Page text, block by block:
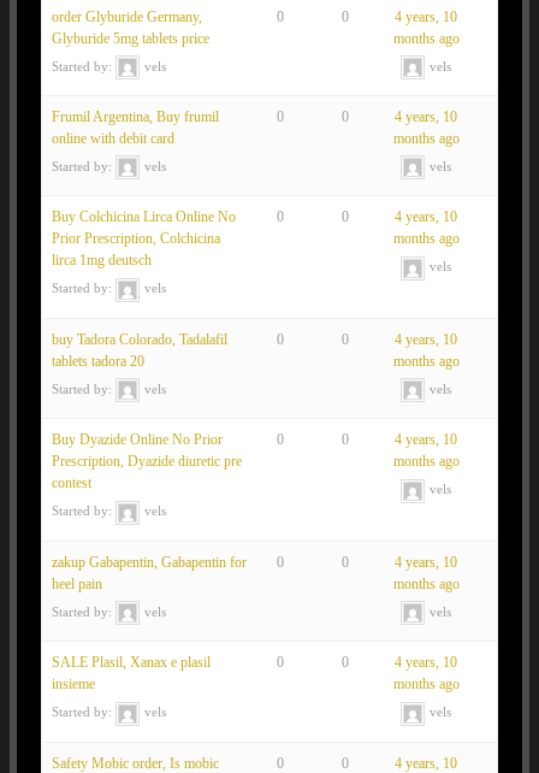
order Glyburide Germany,
Glyburide 5mg tablets price
Started by: vels
0 0
4 years, 10
months ago
vels
Frumil Argentina, Buy frumil
online with debit card
Started by: vels
0 0
4 years, 10
months ago
vels
Buy Colchicina Lirca Online No
Prior Prescription, Colchicina
lirca 1mg deutsch
Started by: vels
0 0
4 years, 10
months ago
vels
buy Tadora Colorado, Tadalafil
tablets tadora 20
Started by: vels
0 0
4 years, 10
months ago
vels
Buy Dyazide Online No Prior
Prescription, Dyazide diuretic pre
contest
Started by: vels
0 0
4 years, 10
months ago
vels
zakup Gabapentin, Gabapentin for
heel pain
Started by: vels
0 0
4 years, 10
months ago
vels
SALE Plasil, Xanax e plasil
insieme
Started by: vels
0 0
4 years, 10
months ago
vels
Safety Mobic order, Is mobic
0 0
4 years, 10